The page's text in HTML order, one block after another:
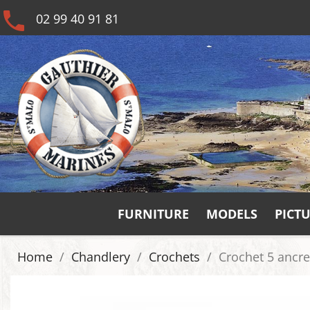
phone 02 99 40 91 81
FURNITURE MODELS
Home Chandlery Crochets Crochet 5